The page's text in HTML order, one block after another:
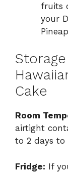
fruits
your
Cake
Room
airtight
to 2 days to
Fridge: If